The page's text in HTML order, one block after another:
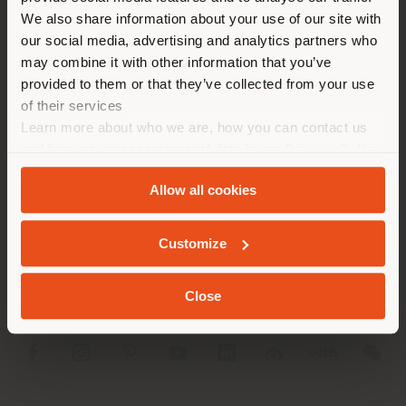
We also share information about your use of our site with
our social media, advertising and analytics partners who
may combine it with other information that you’ve
provided to them or that they’ve collected from your use
of their services
Learn more about who we are, how you can contact us
andCookie Policy.
Allow all cookies
Customize
Close
location. We suggest you to
properly locate yourself to
make purchases. (us )
GEOLOCATED
LEGAL
SOCIAL